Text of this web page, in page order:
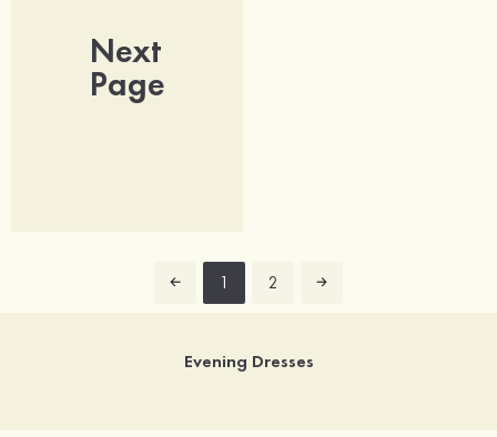
Next
Page
1 2
Evening Dresses